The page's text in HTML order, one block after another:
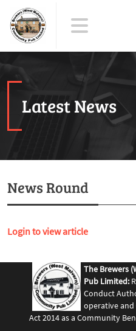
Latest News
News Round
Login to view article
The Brewers
Pub Limited:
Conduct
operative
Act 2014 as a Community